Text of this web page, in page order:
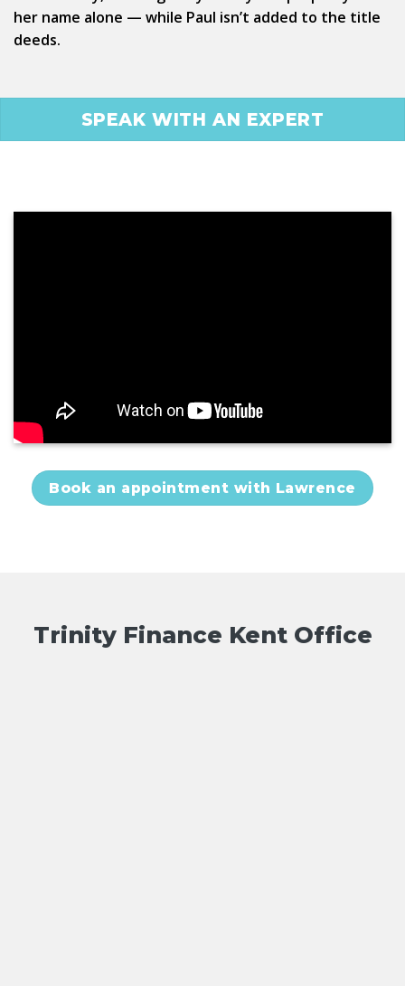
her name alone — while Paul isn’t added to the title
deeds.
SPEAK WITH AN EXPERT
Book an appointment with Lawrence
Trinity Finance Kent Office